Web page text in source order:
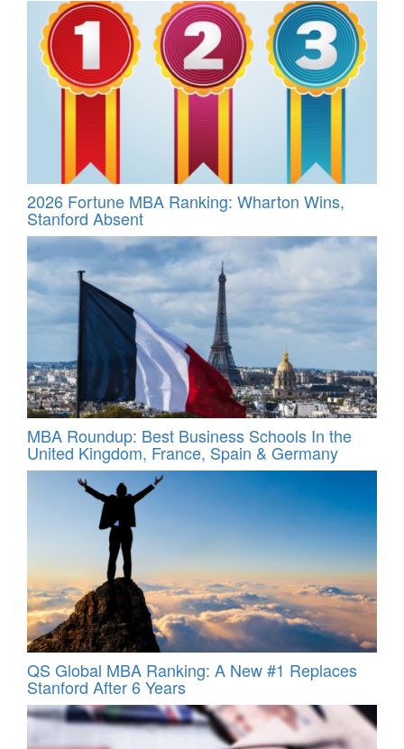
2026 Fortune MBA Ranking: Wharton Wins,
Stanford Absent
MBA Roundup: Best Business Schools In the
United Kingdom, France, Spain & Germany
QS Global MBA Ranking: A New #1 Replaces
Stanford After 6 Years